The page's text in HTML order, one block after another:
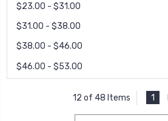
$23.00 - $31.00
$31.00 - $38.00
$38.00 - $46.00
$46.00 - $53.00
12 of 48 Items 1